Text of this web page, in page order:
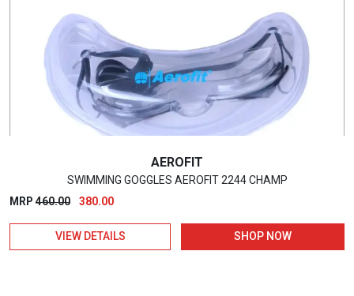
AEROFIT
SWIMMING GOGGLES AEROFIT 2244 CHAMP
MRP 460.00
Original
was:
380.00Current
is:
VIEW DETAILS SHOP NOW